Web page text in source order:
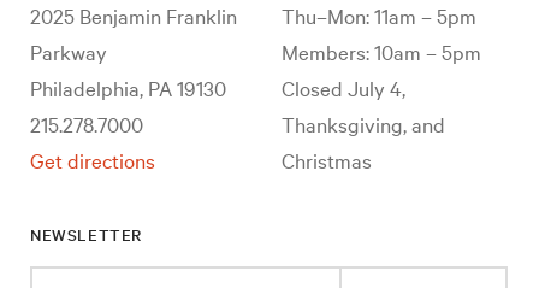
2025 Benjamin Franklin
Parkway
Philadelphia, PA 19130
215.278.7000
Get directions
Thu–Mon: 11am – 5pm
Members: 10am – 5pm
Closed July 4,
Thanksgiving, and
Christmas
NEWSLETTER